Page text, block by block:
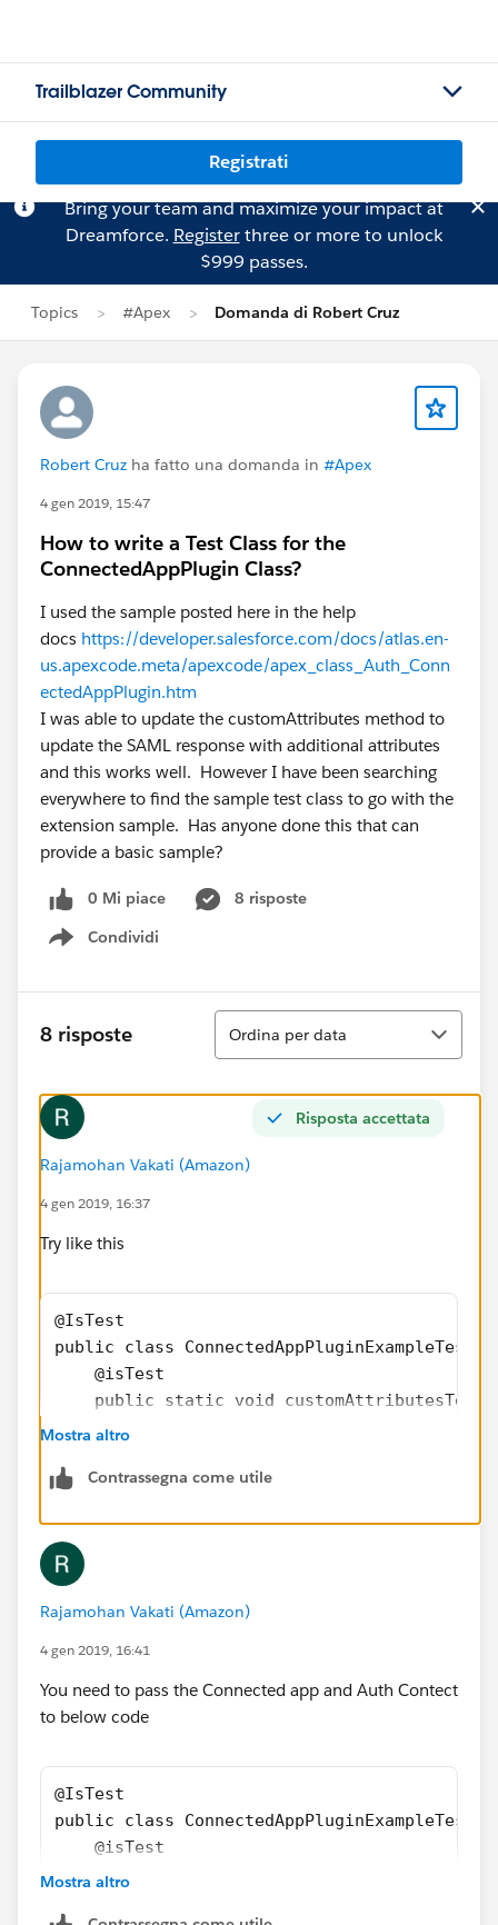
Trailblazer Community
Registrati
Bring your team and maximize your impact at
Dreamforce. Registerthree or more to unlock
$999 passes.
Topics #Apex Domanda di Robert Cruz
Robert Cruz ha fatto una domanda in #Apex
4 gen 2019, 15:47
How to write a Test Class for the
ConnectedAppPlugin Class?
I used the sample posted here in the help
docs https://developer.salesforce.com/docs/atlas.en-
us.apexcode.meta/apexcode/apex_class_Auth_Conn
ectedAppPlugin.htm
I was able to update the customAttributes method to
update the SAML response with additional attributes
and this works well. However I have been searching
everywhere to find the sample test class to go with the
extension sample. Has anyone done this that can
provide a basic sample?
0 Mi piace
8 risposte
Condividi
Show menu
8 risposte
Ordina
Ordina per data
Risposta accettata
Rajamohan Vakati (Amazon)
4 gen 2019, 16:37
Try like this
@IsTest
public class ConnectedAppPluginExampleTest {
    @isTest
public static void
Map<String,String> mapstr = new
ConnectedAppPluginExample  cap =
Map<String,String> mapstrempty =
    }
Mostra altro
Contrassegna come utile
Rajamohan Vakati (Amazon)
4 gen 2019, 16:41
You need to pass the Connected app and Auth Contect
to below code
@IsTest
public class ConnectedAppPluginExampleTest {
    @isTest
public static void
Mostra altro